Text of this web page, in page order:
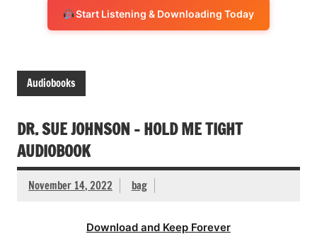
Start Listening & Downloading Today
Audiobooks
DR. SUE JOHNSON – HOLD ME TIGHT
AUDIOBOOK
November 14, 2022 bag
Download and Keep Forever